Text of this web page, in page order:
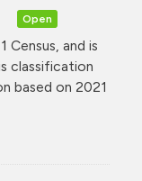
Open
Census, and is
classification
based on 2021